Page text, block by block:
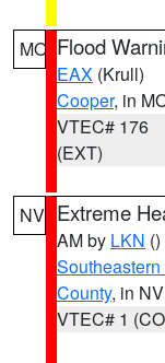
MO Flood
EAX (Krull)
Cooper, in
VTEC# 176
(EXT)
NV Extreme
AM by LKN ()
County, in NV
VTEC# 1